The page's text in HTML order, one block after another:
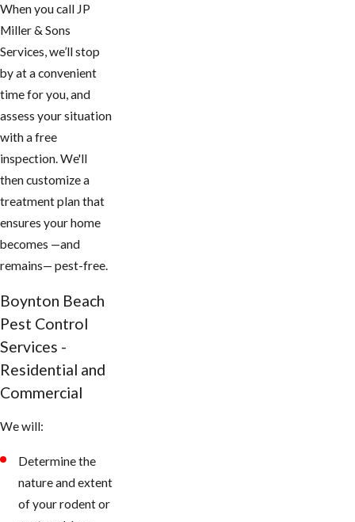
When you call JP
Miller & Sons
Services, we’ll stop
by at a convenient
time for you, and
assess your situation
with a free
inspection. We'll
then customize a
treatment plan that
ensures your home
becomes —and
remains— pest-free.
​Boynton Beach
Pest Control
Services -
Residential and
Commercial
We will:
Determine the
nature and extent
of your rodent or